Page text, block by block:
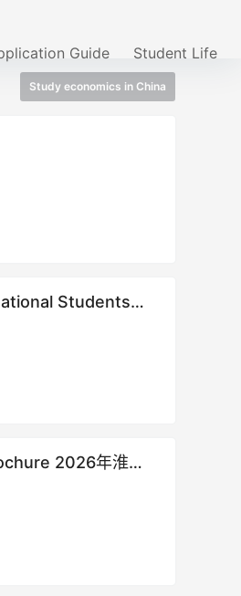
Guide Student Life
Study economics in China
Students
2026年淮阴